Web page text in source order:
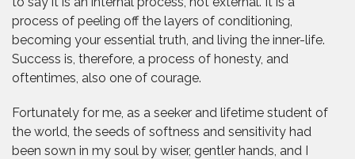
process of peeling off the layers of conditioning,
becoming your essential truth, and living the inner-life.
Success is, therefore, a process of honesty, and
oftentimes, also one of courage.
Fortunately for me, as a seeker and lifetime student of
the world, the seeds of softness and sensitivity had
been sown in my soul by wiser, gentler hands, and I